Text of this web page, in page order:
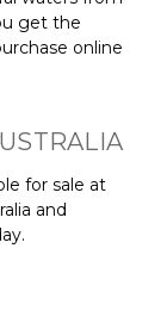
get the
online
for sale at
and